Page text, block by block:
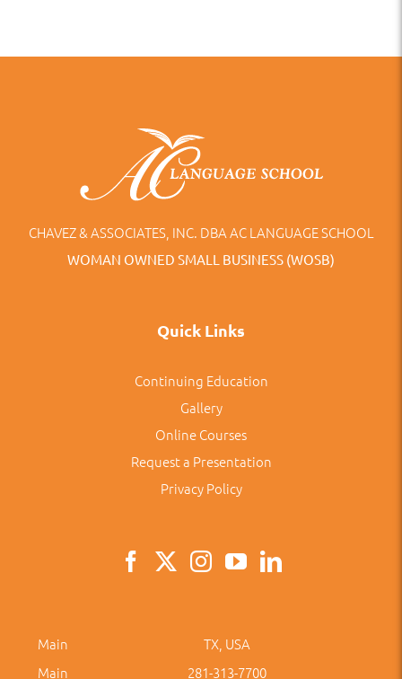
CHAVEZ & ASSOCIATES, INC. DBA AC LANGUAGE SCHOOL
WOMAN OWNED SMALL BUSINESS (WOSB)
Quick Links
Continuing Education
Gallery
Online Courses
Request a Presentation
Privacy Policy
Main
TX, USA
Main
281-313-7700